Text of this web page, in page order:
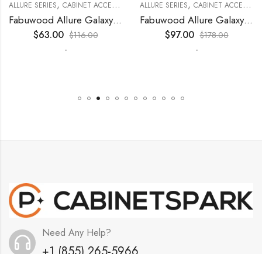
KITCHEN CABINETS
,COLLECTION, DECORATIVE PANELS KITCHEN CABINETS
ALLURE SERIES, CABINET ACCESSORIES ,COLLECTION, DECORATIVE PANELS
Fabuwood Allure Galaxy Timber – WP-W15
$63.00 $116.00
-
ALLURE SERIES, CABINET ACCESSORIES
Fabuwood Allure Galaxy Nickel – DD W2130 DOOR
$97.00 $178.00
-
Need Any Help?